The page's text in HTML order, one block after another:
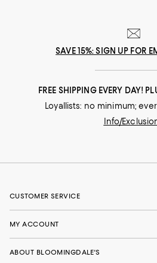
SAVE 15%: SIGN UP FOR
FREE SHIPPING EVERY DAY!
Loyallists: no minimum;
Info/
CUSTOMER SERVICE
MY ACCOUNT
ABOUT BLOOMINGDALE'S